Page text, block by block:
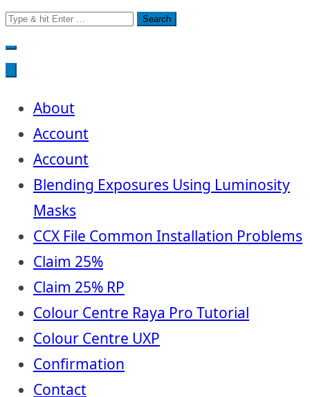
Search
for:
About
Account
Account
Blending Exposures Using Luminosity
Masks
CCX File Common Installation Problems
Claim 25%
Claim 25% RP
Colour Centre Raya Pro Tutorial
Colour Centre UXP
Confirmation
Contact